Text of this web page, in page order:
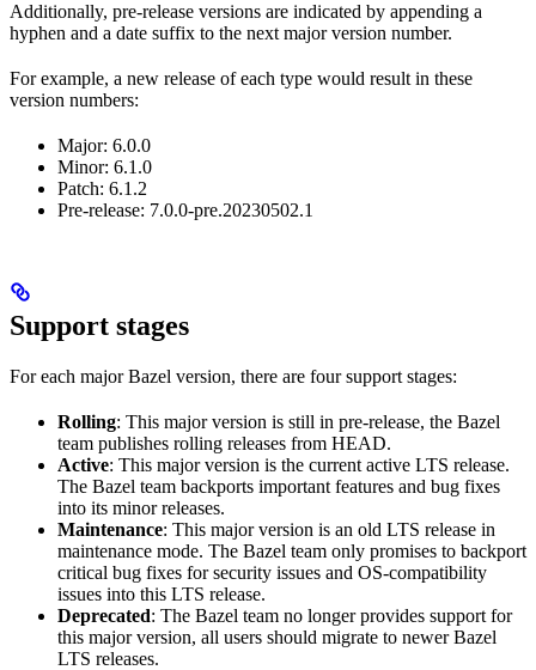
Additionally, pre-release versions are indicated by appending a
hyphen and a date suffix to the next major version number.
For example, a new release of each type would result in these
version numbers:
Major: 6.0.0
Minor: 6.1.0
Patch: 6.1.2
Pre-release: 7.0.0-pre.20230502.1
Support stages
For each major Bazel version, there are four support stages:
Rolling: This major version is still in pre-release, the Bazel
team publishes rolling releases from HEAD.
Active: This major version is the current active LTS release.
The Bazel team backports important features and bug fixes
into its minor releases.
Maintenance: This major version is an old LTS release in
maintenance mode. The Bazel team only promises to backport
critical bug fixes for security issues and OS-compatibility
issues into this LTS release.
Deprecated: The Bazel team no longer provides support for
this major version, all users should migrate to newer Bazel
LTS releases.